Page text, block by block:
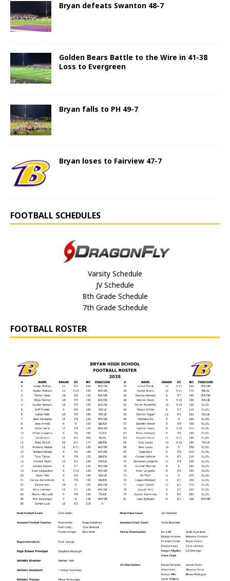
Bryan defeats Swanton 48-7
Golden Bears Battle to the Wire in 41-38
Loss to Evergreen
Bryan falls to PH 49-7
Bryan loses to Fairview 47-7
FOOTBALL SCHEDULES
Varsity Schedule
JV Schedule
8th Grade Schedule
7th Grade Schedule
FOOTBALL ROSTER